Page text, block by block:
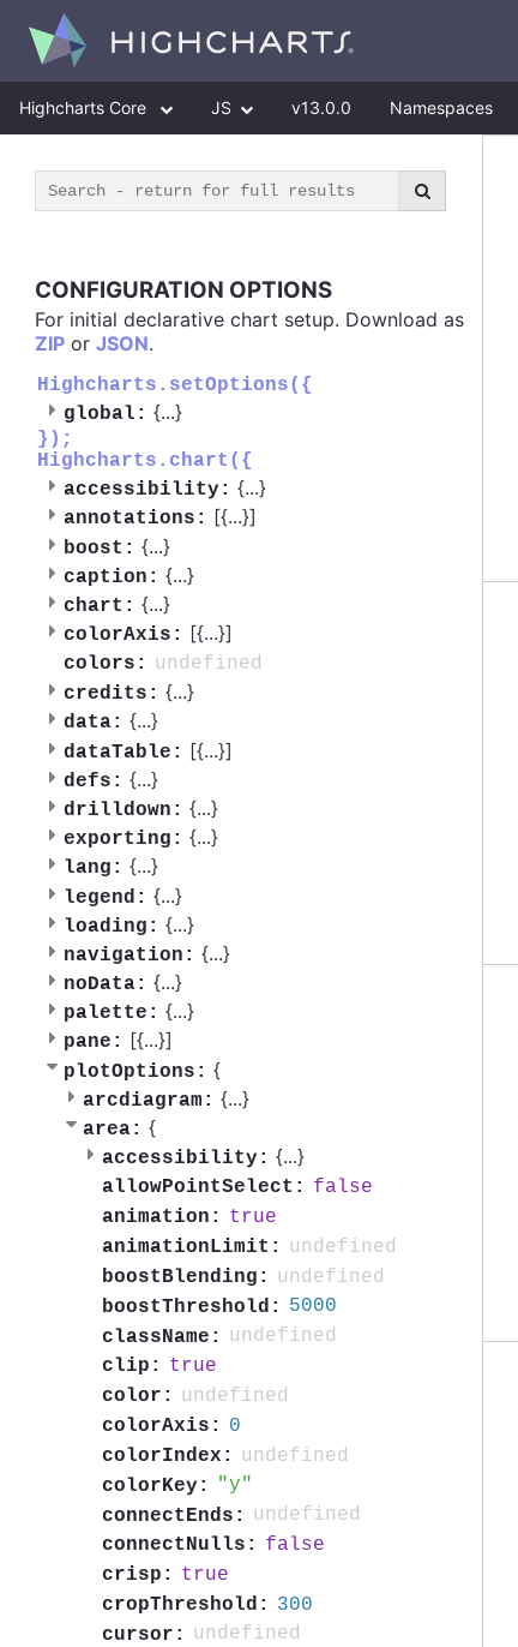
Highcharts Core JS v13.0.0 Namespaces
CONFIGURATION OPTIONS
For initial declarative chart setup. Download as
ZIP or JSON.
Highcharts.setOptions({
global: {...}
});
Highcharts.chart({
accessibility: {...}
annotations: [{...}]
boost: {...}
caption: {...}
chart: {...}
colorAxis: [{...}]
colors:
undefined
credits: {...}
data: {...}
dataTable: [{...}]
defs: {...}
drilldown: {...}
exporting: {...}
lang: {...}
legend: {...}
loading: {...}
navigation: {...}
noData: {...}
palette: {...}
pane: [{...}]
plotOptions: {
arcdiagram: {...}
area: {
accessibility: {...}
allowPointSelect:
false
animation:
true
animationLimit:
undefined
boostBlending:
undefined
boostThreshold:
5000
className:
undefined
clip:
true
color:
undefined
colorAxis:
0
colorIndex:
undefined
colorKey:
y
connectEnds:
undefined
connectNulls:
false
crisp:
true
cropThreshold:
300
cursor:
undefined